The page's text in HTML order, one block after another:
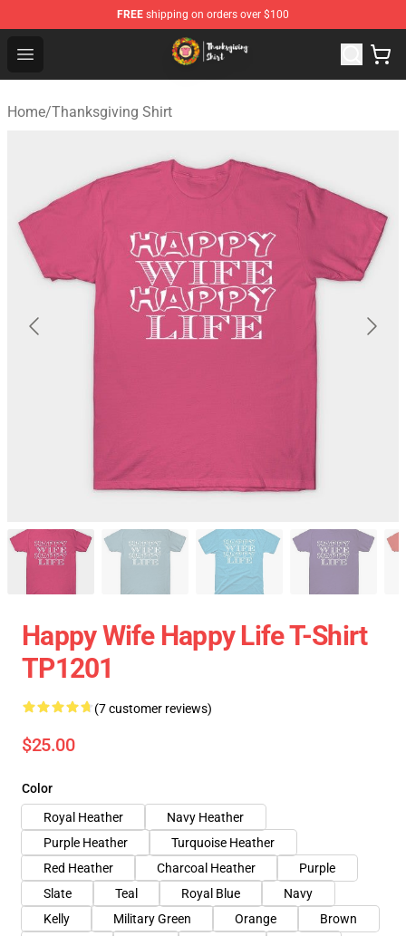
FREE shipping on orders over $100
Open menu
Thanksgiving Shirt Shop - The Best Store of
Home/Thanksgiving Shirt
Happy Wife Happy Life T-Shirt
TP1201
(7 customer reviews)
$25.00
Color
Royal Heather
Navy Heather
Purple Heather
Turquoise Heather
Red Heather
Charcoal Heather
Purple
Slate
Teal Royal Blue
Navy
Kelly
Military Green Orange
Brown